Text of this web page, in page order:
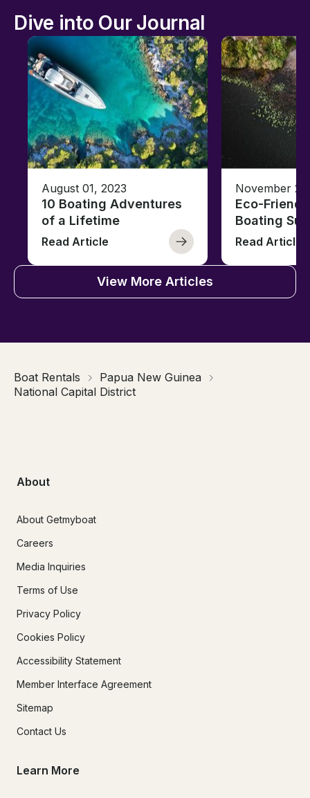
Dive into Our Journal
August 01, 2023
10 Boating Adventures
of a Lifetime
Read Article
November
Eco-
Boating
Read Article
View More Articles
Boat Rentals
Papua New Guinea
National Capital District
About
About Getmyboat
Careers
Media Inquiries
Terms of Use
Privacy Policy
Cookies Policy
Accessibility Statement
Member Interface Agreement
Sitemap
Contact Us
Learn More